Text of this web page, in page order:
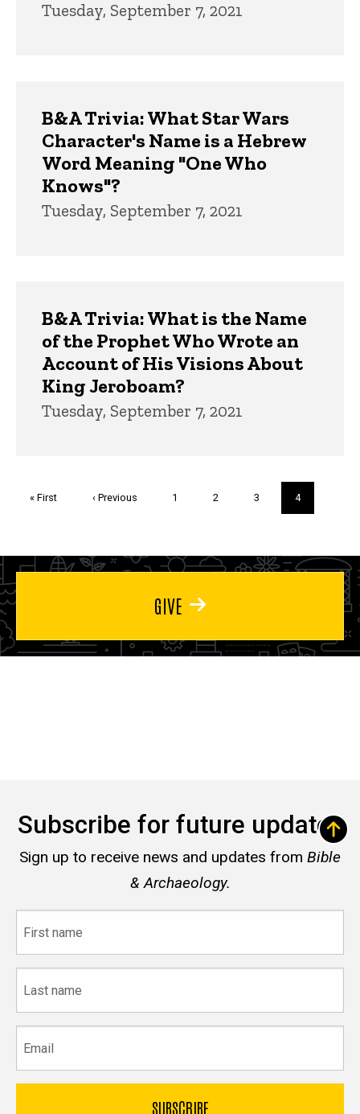
Tuesday, September 7, 2021
B&A Trivia: What Star Wars
Character's Name is a Hebrew
Word Meaning "One Who
Knows"?
Tuesday, September 7, 2021
B&A Trivia: What is the Name
of the Prophet Who Wrote an
Account of His Visions About
King Jeroboam?
Tuesday, September 7, 2021
First
« First
Previous
‹ Previous Page
1 Page
2 Page
3
Current
page
4
GIVE
Subscribe for future updates
Sign up to receive news and updates from Bible
& Archaeology.
name
name